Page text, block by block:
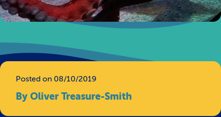
Posted on 08/10/2019
By Oliver Treasure-Smith